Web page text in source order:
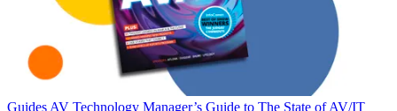
GuidesAV Technology Manager’s Guide to The State of AV/IT